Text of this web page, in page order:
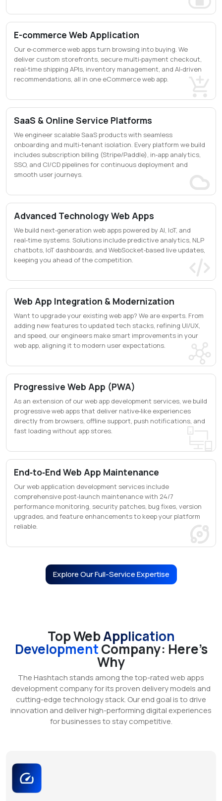
E-commerce Web Application
Our e‑commerce web apps turn browsing into buying. We
deliver custom storefronts, secure multi‑payment checkout,
real‑time shipping APIs, inventory management, and AI‑driven
recommendations, all in one eCommerce web app.
SaaS & Online Service Platforms
We engineer scalable SaaS products with seamless
onboarding and multi‑tenant isolation. Every platform we build
includes subscription billing (Stripe/Paddle), in‑app analytics,
SSO, and CI/CD pipelines for continuous deployment and
smooth user journeys.
Advanced Technology Web Apps
We build next‑generation web apps powered by AI, IoT, and
real‑time systems. Solutions include predictive analytics, NLP
chatbots, IoT dashboards, and WebSocket‑based live updates,
keeping you ahead of the competition.
Web App Integration & Modernization
Want to upgrade your existing web app? We are experts. From
adding new features to updated tech stacks, refining UI/UX,
and speed, our engineers make smart improvements in your
web app, aligning it to modern user expectations.
Progressive Web App (PWA)
As an extension of our web app development services, we build
progressive web apps that deliver native‑like experiences
directly from browsers, offline support, push notifications, and
fast loading without app stores.
End‑to‑End Web App Maintenance
Our web application development services include
comprehensive post‑launch maintenance with 24/7
performance monitoring, security patches, bug fixes, version
upgrades, and feature enhancements to keep your platform
reliable.
Explore Our Full-Service Expertise
Top WebApplication
DevelopmentCompany: Here’s
Why
The Hashtach stands among the top-rated web apps
development company for its proven delivery models and
cutting-edge technology stack. Our end goal is to drive
innovation and deliver high-performing digital experiences
for businesses to stay competitive.